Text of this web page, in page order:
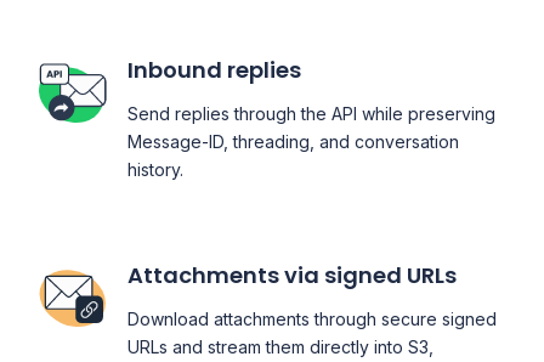
Inbound replies
Send replies through the API while preserving
Message-ID, threading, and conversation
history.
Attachments via signed URLs
Download attachments through secure signed
URLs and stream them directly into S3,